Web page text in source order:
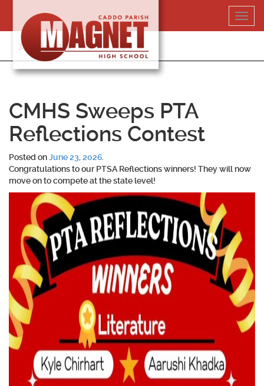
content
318-364-5020
CMHS Sweeps PTA
Reflections Contest
Posted onJune 23, 2026
Congratulations to our PTSA Reflections winners! They will now
move on to compete at the state level!